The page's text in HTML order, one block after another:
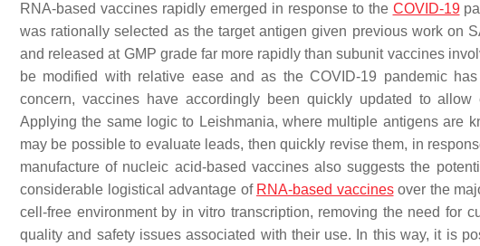
RNA-based vaccines rapidly emerged in response to the COVID-19
was rationally selected as the target antigen given previous work on
and released at GMP grade far more rapidly than subunit vaccines
be modified with relative ease and as the COVID-19 pandemic
concern, vaccines have accordingly been quickly updated to
Applying the same logic to Leishmania, where multiple antigens are
may be possible to evaluate leads, then quickly revise them, in
manufacture of nucleic acid-based vaccines also suggests the
considerable logistical advantage of RNA-based vaccinesover the
cell-free environment by in vitro transcription, removing the need for
quality and safety issues associated with their use. In this way, it is